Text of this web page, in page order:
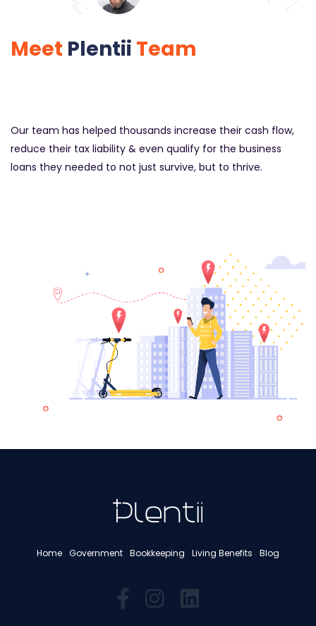
Meet Plentii Team
Our team has helped thousands increase their cash flow,
reduce their tax liability & even qualify for the business
loans they needed to not just survive, but to thrive.
Home Government Bookkeeping Living Benefits Blog